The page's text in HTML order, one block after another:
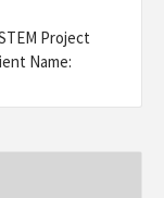
Project
Name: